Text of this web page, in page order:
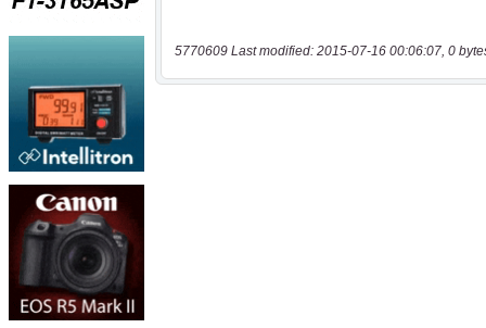
5770609 Last modified: 2015-07-16 00:06:07, 0